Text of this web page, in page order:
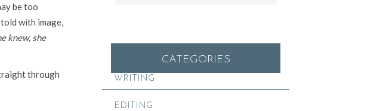
be too
with image,
knew, she
through
CATEGORIES
WRITING
EDITING